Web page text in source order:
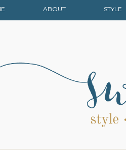
ABOUT STYLE